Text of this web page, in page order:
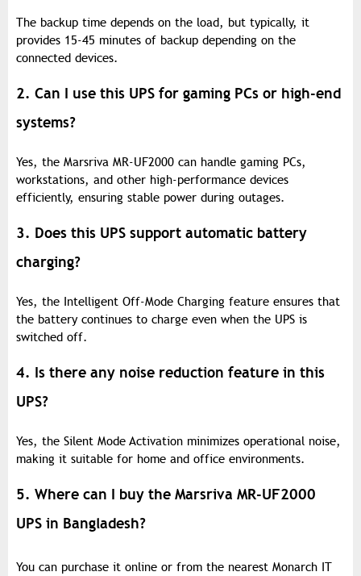
The backup time depends on the load, but typically, it
provides 15-45 minutes of backup depending on the
connected devices.
2. Can I use this UPS for gaming PCs or high-end
systems?
Yes, the Marsriva MR-UF2000 can handle gaming PCs,
workstations, and other high-performance devices
efficiently, ensuring stable power during outages.
3. Does this UPS support automatic battery
charging?
Yes, the Intelligent Off-Mode Charging feature ensures that
the battery continues to charge even when the UPS is
switched off.
4. Is there any noise reduction feature in this
UPS?
Yes, the Silent Mode Activation minimizes operational noise,
making it suitable for home and office environments.
5. Where can I buy the Marsriva MR-UF2000
UPS in Bangladesh?
You can purchase it online or from the nearest Monarch IT